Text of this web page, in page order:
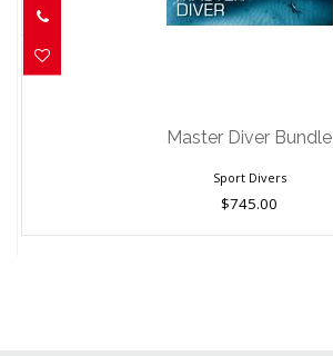
$745.00
Master Diver Bundle
Sport Divers
$745.00